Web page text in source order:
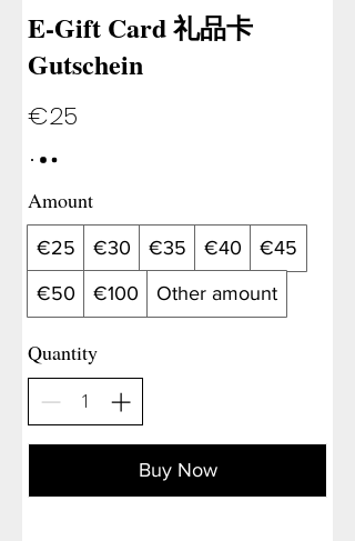
E-Gift Card 礼品卡
Gutschein
€25
Amount
€25 €30 €35 €40 €45
€50 €100 Other amount
Quantity
Buy Now